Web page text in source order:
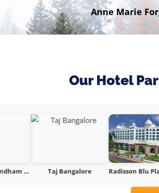
Anne Marie
Traveller
Our Hotel
Radisson Blu Plaza Hotel Mysore Hotel